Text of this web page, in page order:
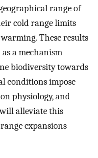
range of
cold range limits
These results
a mechanism
biodiversity towards
conditions impose
physiology, and
alleviate this
expansions